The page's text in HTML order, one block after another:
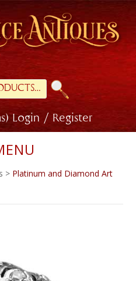
Login / Register
> Platinum and Diamond Art